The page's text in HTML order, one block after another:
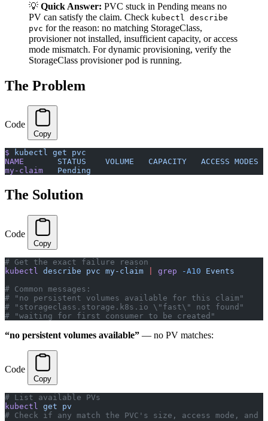
💡 Quick Answer: PVC stuck in Pending means no
PV can satisfy the claim. Check kubectl describe
pvc for the reason: no matching StorageClass,
provisioner not installed, insufficient capacity, or access
mode mismatch. For dynamic provisioning, verify the
StorageClass provisioner pod is running.
The Problem
Code
Copy
$ kubectl get pvc
NAME
       STATUS
    VOLUME
   CAPACITY
   ACCESS
MODES
my-claim
   Pending
The Solution
Code
Copy
# Get the exact failure reason
kubectl describe pvc my-claim grep -A10 Events
# Common messages:
# "no persistent volumes available for this claim"
# "storageclass.storage.k8s.io \"fast\" not found"
# "waiting for first consumer to be created"
“no persistent volumes available” — no PV matches:
Code
Copy
# List available PVs
kubectl get pv
# Check if any match the PVC's size, access mode, and